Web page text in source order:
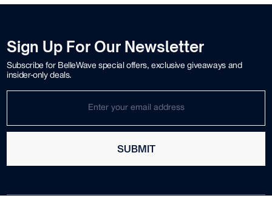
Sign Up For Our Newsletter
Subscribe for BelleWave special offers, exclusive giveaways and
insider-only deals.
SUBMIT